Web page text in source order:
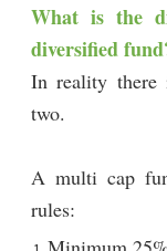
What is the
diversified
In reality there
two.
A multi cap
rules: